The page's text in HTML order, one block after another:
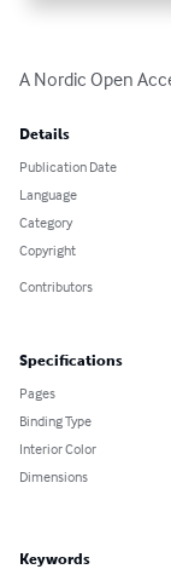
A Nordic Open
Details
Publication Date
Language
Category
Copyright
Contributors
Specifications
Pages
Binding Type
Interior Color
Dimensions
Keywords